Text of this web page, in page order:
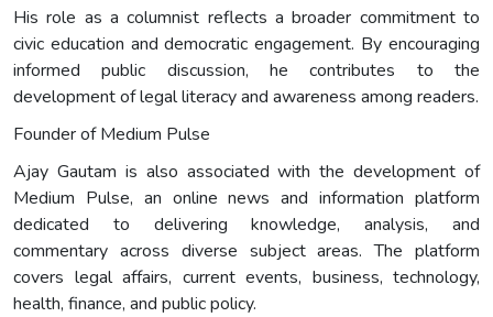
His role as a columnist reflects a broader commitment to
civic education and democratic engagement. By encouraging
informed public discussion, he contributes to the
development of legal literacy and awareness among readers.
Founder of Medium Pulse
Ajay Gautam is also associated with the development of
Medium Pulse, an online news and information platform
dedicated to delivering knowledge, analysis, and
commentary across diverse subject areas. The platform
covers legal affairs, current events, business, technology,
health, finance, and public policy.